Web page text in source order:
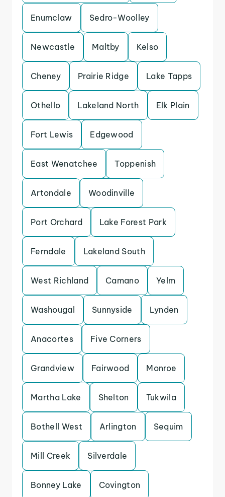
Enumclaw Sedro-Woolley
Newcastle Maltby Kelso
Cheney Prairie Ridge Lake Tapps
Othello Lakeland North Elk Plain
Fort Lewis Edgewood
East Wenatchee Toppenish
Artondale Woodinville
Port Orchard Lake Forest Park
Ferndale Lakeland South
West Richland Camano Yelm
Washougal Sunnyside Lynden
Anacortes Five Corners
Grandview Fairwood Monroe
Martha Lake Shelton Tukwila
Bothell West Arlington Sequim
Mill Creek Silverdale
Bonney Lake Covington